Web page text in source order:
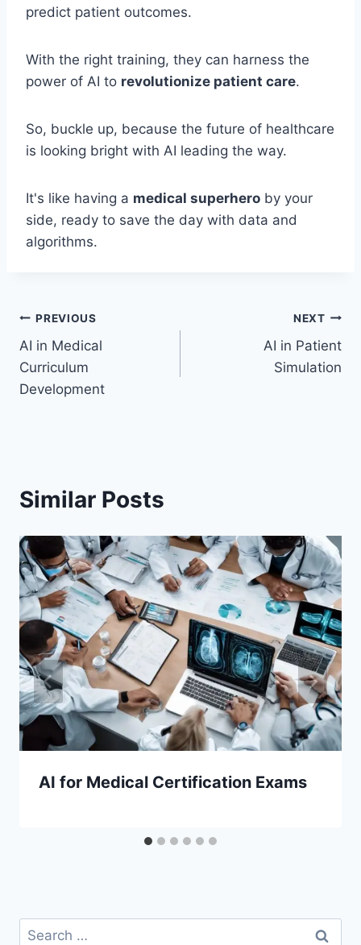
predict patient outcomes.
With the right training, they can harness the
power of AI to revolutionize patient care.
So, buckle up, because the future of healthcare
is looking bright with AI leading the way.
It's like having a medical superhero by your
side, ready to save the day with data and
algorithms.
Post
navigation
PREVIOUS
AI in Medical
Curriculum
Development
NEXT
AI in Patient
Simulation
Similar Posts
AI for Medical Certification Exams
Search